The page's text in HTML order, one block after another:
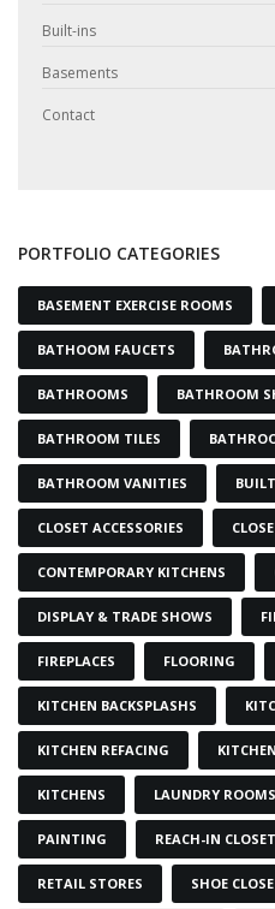
Built-ins
Basements
Contact
PORTFOLIO CATEGORIES
BASEMENT EXERCISE ROOMS
BATHOOM FAUCETS
BATHROOMS BATHROOM
BATHROOM TILES
BATHROOM VANITIES
CLOSET ACCESSORIES
CONTEMPORARY KITCHENS
DISPLAY & TRADE SHOWS
FIREPLACES FLOORING
KITCHEN BACKSPLASHS
KITCHEN REFACING
KITCHENS LAUNDRY ROOMS
PAINTING REACH-IN
RETAIL STORES SHOE